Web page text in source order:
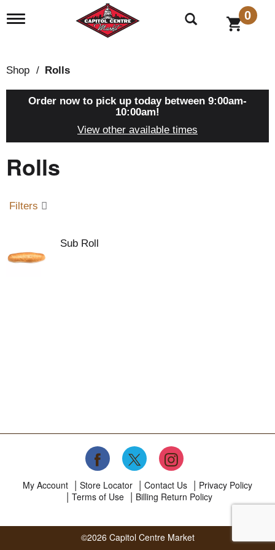
T
l
e
n
a
t
i
0
Shop / Rolls
Order now to pick up today between 9:00am-
10:00am!
View other available times
Rolls
Filters
Sub Roll
My Account Store Locator Contact Us
Privacy Policy
Terms of Use
Billing Return Policy
©2026 Capitol Centre Market